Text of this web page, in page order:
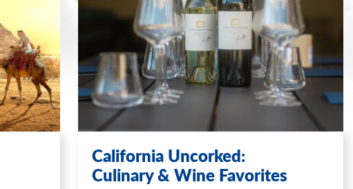
California Uncorked:
Culinary & Wine Favorites